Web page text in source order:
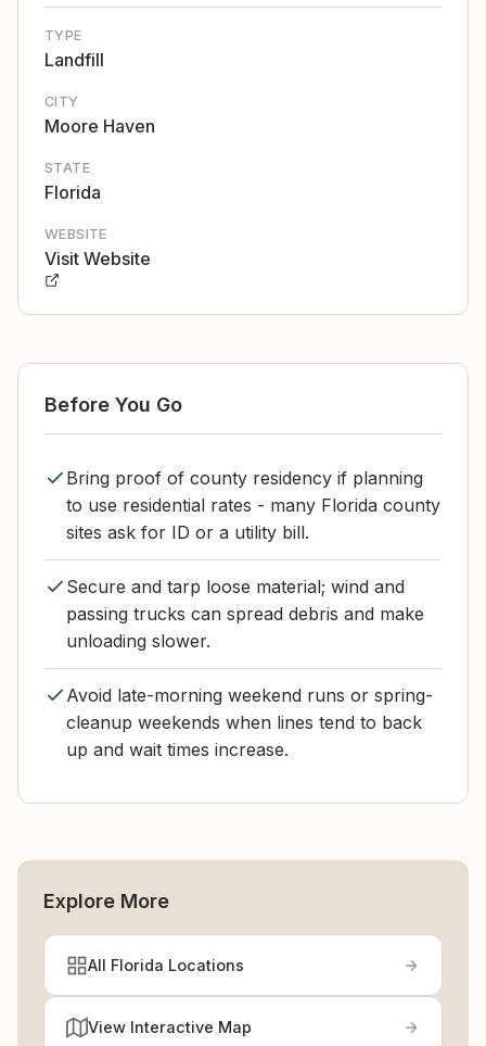
TYPE
Landfill
CITY
Moore Haven
STATE
Florida
WEBSITE
Visit Website
Before You Go
Bring proof of county residency if planning
to use residential rates - many Florida county
sites ask for ID or a utility bill.
Secure and tarp loose material; wind and
passing trucks can spread debris and make
unloading slower.
Avoid late-morning weekend runs or spring-
cleanup weekends when lines tend to back
up and wait times increase.
Explore More
All Florida Locations
View Interactive Map